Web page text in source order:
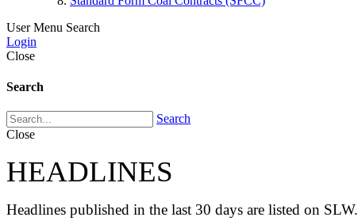
User Menu Search
Login
Close
Search
Search
Close
HEADLINES
Headlines published in the last 30 days are listed on SLW.